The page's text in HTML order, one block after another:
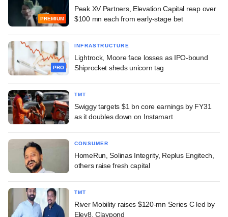
PREMIUM
Peak XV Partners, Elevation Capital reap over
$100 mn each from early-stage bet
PRO
INFRASTRUCTURE
Lightrock, Moore face losses as IPO-bound
Shiprocket sheds unicorn tag
TMT
Swiggy targets $1 bn core earnings by FY31
as it doubles down on Instamart
CONSUMER
HomeRun, Solinas Integrity, Replus Engitech,
others raise fresh capital
TMT
River Mobility raises $120-mn Series C led by
Elev8, Claypond